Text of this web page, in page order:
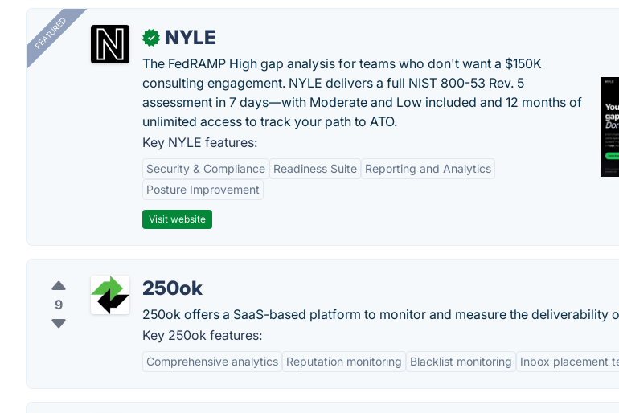
FEATURED ✓ NYLE
The FedRAMP High gap analysis for teams who don't want a $150K
consulting engagement. NYLE delivers a full NIST 800-53 Rev. 5
assessment in 7 days—with Moderate and Low included and 12 months of
unlimited access to track your path to ATO.
Key NYLE features:
Security & Compliance Readiness Suite
Reporting and Analytics
Posture Improvement
Visit website
9
250ok
250ok offers a SaaS-based platform to monitor and measure the deliverability
Key 250ok features:
Comprehensive analytics Reputation monitoring Blacklist monitoring Inbox placement